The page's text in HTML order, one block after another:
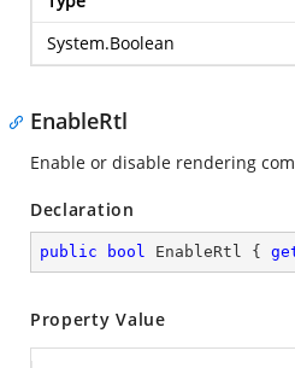
System.Boolean
EnableRtl
Enable or disable rendering
Declaration
public bool EnableRtl {
Property Value